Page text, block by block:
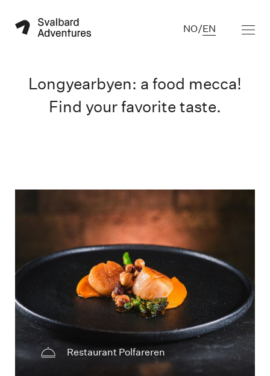
NO/EN
Longyearbyen: a food mecca!
Find your favorite taste.
A la carte meny Restaurant Polfareren
Restaurant Polfareren